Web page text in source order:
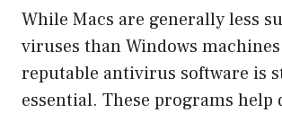
While Macs are generally less
viruses than Windows
reputable antivirus software is
essential. These programs help